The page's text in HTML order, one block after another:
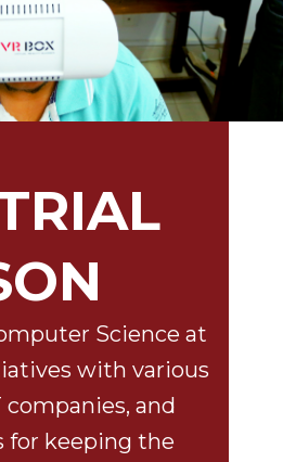
Science at
with various
and
for keeping the